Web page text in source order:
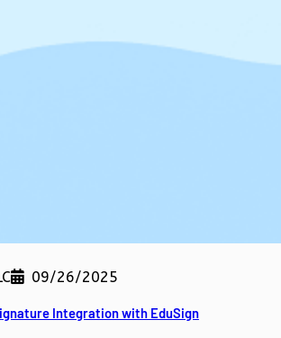
09/26/2025
Integration with EduSign